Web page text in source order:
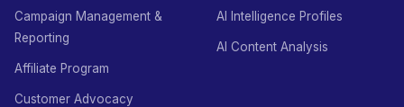
Campaign Management &
Reporting
Affiliate Program
Customer Advocacy
AI Intelligence Profiles
AI Content Analysis